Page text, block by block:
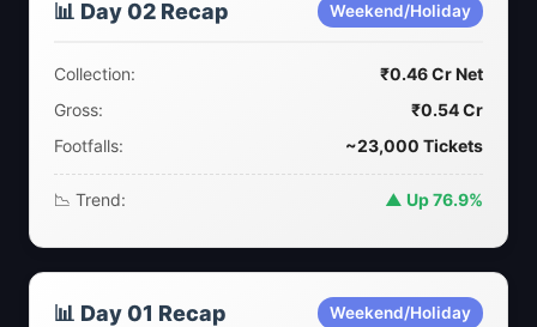
📊 Day 02 Recap Weekend/Holiday
Collection:
₹0.46 Cr Net
Gross:
₹0.54 Cr
Footfalls:
~23,000 Tickets
📉 Trend: ▲ Up 76.9%
📊 Day 01 Recap Weekend/Holiday